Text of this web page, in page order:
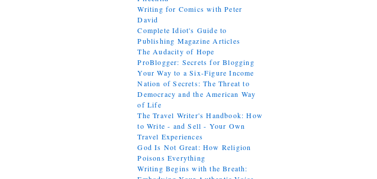
Writing for Comics with Peter
David
Complete Idiot's Guide to
Publishing Magazine Articles
The Audacity of Hope
ProBlogger: Secrets for Blogging
Your Way to a Six-Figure Income
Nation of Secrets: The Threat to
Democracy and the American Way
of Life
The Travel Writer's Handbook: How
to Write - and Sell - Your Own
Travel Experiences
God Is Not Great: How Religion
Poisons Everything
Writing Begins with the Breath: